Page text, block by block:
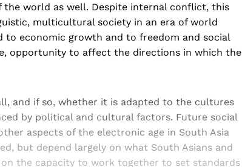
world as well. Despite internal conflict, this
multicultural society in an era of world
economic growth and to freedom and social
opportunity to affect the directions in which the
and if so, whether it is adapted to the cultures
by political and cultural factors. Future social
aspects of the electronic age in South Asia
but depend largely on what South Asians and
the capacity to work together to set standards